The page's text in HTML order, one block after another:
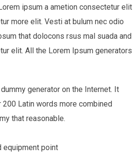
ipsum a ametion consectetur elit
more elit. Vesti at bulum nec odio
that dolocons rsus mal suada and
elit. All the Lorem Ipsum generators
generator on the Internet. It
Latin words more combined
that reasonable.
equipment point